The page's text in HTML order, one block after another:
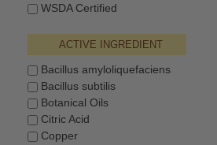
WSDA Certified
ACTIVE INGREDIENT
Bacillus amyloliquefaciens
Bacillus subtilis
Botanical Oils
Citric Acid
Copper